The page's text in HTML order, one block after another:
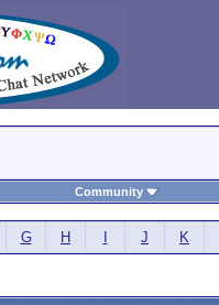
Community
G H J K